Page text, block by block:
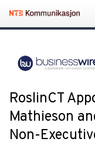
RoslinCT
Mathieson
Non-